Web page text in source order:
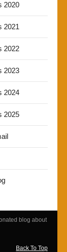
2020
2021
2022
2023
2024
2025
blog about
Back To Top